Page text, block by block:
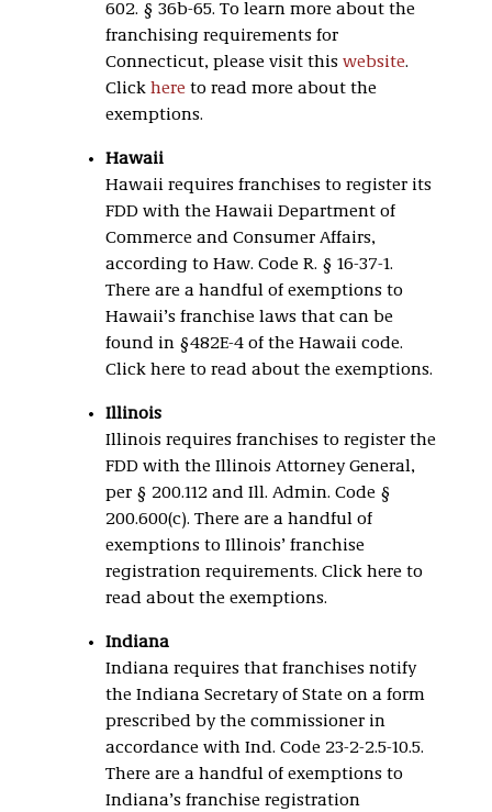
602. § 36b-65. To learn more about the
franchising requirements for
Connecticut, please visit this website.
Click here to read more about the
exemptions.
Hawaii
Hawaii requires franchises to register its
FDD with the Hawaii Department of
Commerce and Consumer Affairs,
according to Haw. Code R. § 16-37-1.
There are a handful of exemptions to
Hawaii’s franchise laws that can be
found in §482E-4 of the Hawaii code.
Click here to read about the exemptions.
Illinois
Illinois requires franchises to register the
FDD with the Illinois Attorney General,
per § 200.112 and Ill. Admin. Code §
200.600(c). There are a handful of
exemptions to Illinois’ franchise
registration requirements. Click here to
read about the exemptions.
Indiana
Indiana requires that franchises notify
the Indiana Secretary of State on a form
prescribed by the commissioner in
accordance with Ind. Code 23-2-2.5-10.5.
There are a handful of exemptions to
Indiana’s franchise registration